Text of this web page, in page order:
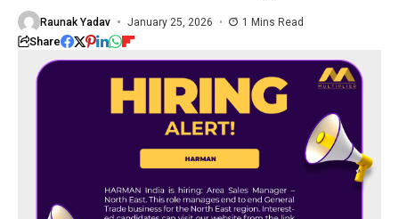
Raunak Yadav January 25, 2026 1 Mins Read
Share